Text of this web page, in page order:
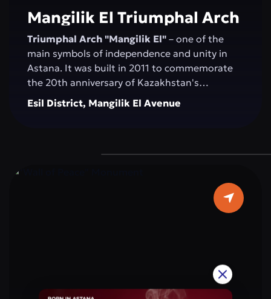
Mangilik El Triumphal Arch
Triumphal Arch "Mangilik El" – one of the
main symbols of independence and unity in
Astana. It was built in 2011 to commemorate
the 20th anniversary of Kazakhstan's
Independence. The structure, over 20 meters
high, is made of white marble and decorated
are located on the walls of the arch. This
patriotism and shared values. For residents
and visitors of Astana, the arch is a place that
evokes pride in Kazakhstan’s achievements
Esil District, Mangilik El Avenue